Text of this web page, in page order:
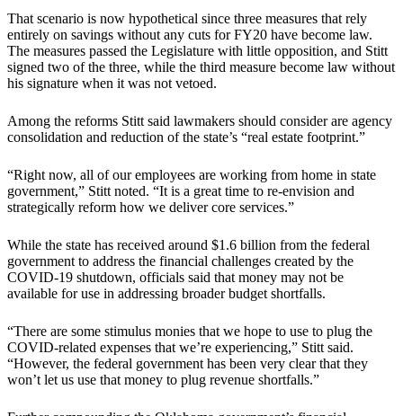
That scenario is now hypothetical since three measures that rely
entirely on savings without any cuts for FY20 have become law.
The measures passed the Legislature with little opposition, and Stitt
signed two of the three, while the third measure become law without
his signature when it was not vetoed.
Among the reforms Stitt said lawmakers should consider are agency
consolidation and reduction of the state’s “real estate footprint.”
“Right now, all of our employees are working from home in state
government,” Stitt noted. “It is a great time to re-envision and
strategically reform how we deliver core services.”
While the state has received around $1.6 billion from the federal
government to address the financial challenges created by the
COVID-19 shutdown, officials said that money may not be
available for use in addressing broader budget shortfalls.
“There are some stimulus monies that we hope to use to plug the
COVID-related expenses that we’re experiencing,” Stitt said.
“However, the federal government has been very clear that they
won’t let us use that money to plug revenue shortfalls.”